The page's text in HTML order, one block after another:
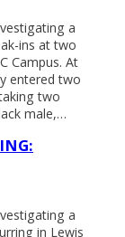
a
ins at two
Campus. At
entered two
two
male,…
a
in Lewis